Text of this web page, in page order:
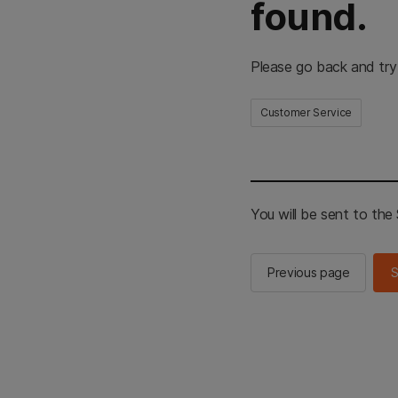
found.
Please go back and
Customer Service
You will be sent to the
Previous page